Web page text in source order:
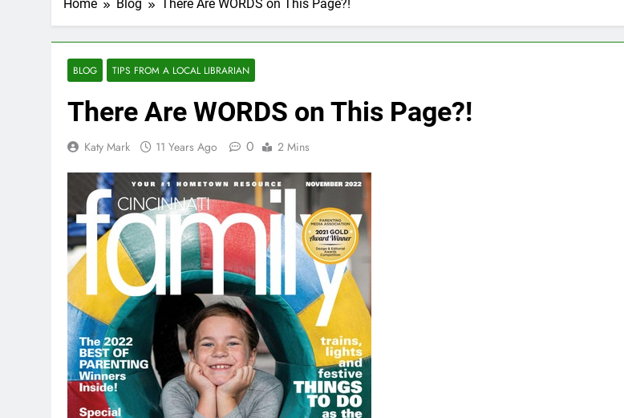
Home Blog There Are WORDS on This Page?!
BLOG TIPS FROM A LOCAL LIBRARIAN
There Are WORDS on This Page?!
Katy Mark 11 Years Ago 0 2 Mins